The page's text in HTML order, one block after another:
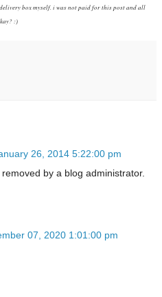
box myself. i was not paid for this post and all
:)
26, 2014 5:22:00 pm
by a blog administrator.
07, 2020 1:01:00 pm